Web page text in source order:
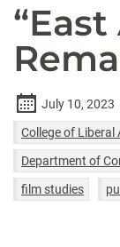
July 10, 2023
College of Liberal
Department of
film studies